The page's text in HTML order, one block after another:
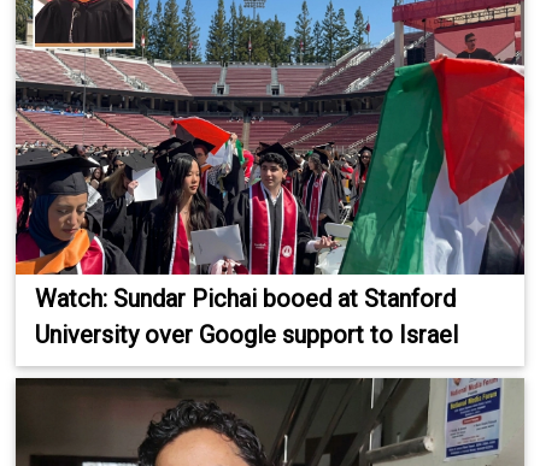
Watch: Sundar Pichai booed at Stanford
University over Google support to Israel